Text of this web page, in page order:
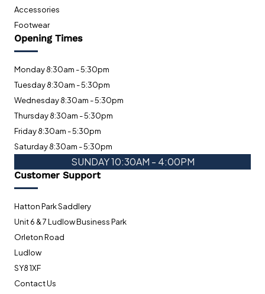
Accessories
Footwear
Opening Times
Monday 8:30am - 5:30pm
Tuesday 8:30am - 5:30pm
Wednesday 8:30am - 5:30pm
Thursday 8:30am - 5:30pm
Friday 8:30am - 5:30pm
Saturday 8:30am - 5:30pm
SUNDAY 10:30AM - 4:00PM
Customer Support
Hatton Park Saddlery
Unit 6 & 7 Ludlow Business Park
Orleton Road
Ludlow
SY8 1XF
Contact Us